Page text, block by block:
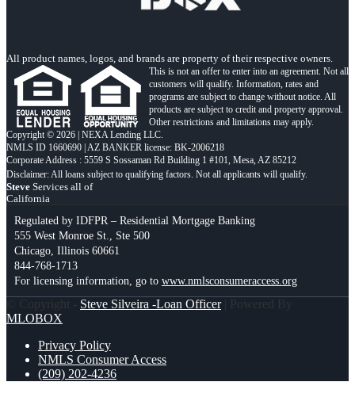
All product names, logos, and brands are property of their respective owners.
This is not an offer to enter into an agreement. Not all
customers will qualify. Information, rates and
programs are subject to change without notice. All
products are subject to credit and property approval.
Other restrictions and limitations may apply.
Copyright © 2026 | NEXA Lending LLC.
NMLS ID 1660690 | AZ BANKER license: BK-2006218
Corporate Address : 5559 S Sossaman Rd Building 1 #101, Mesa, AZ 85212
Steve Services all of
California
Regulated by IDFPR – Residential Mortgage Banking
555 West Monroe St., Ste 500
Chicago, Illinois 60661
844-768-1713
For licensing information, go to www.nmlsconsumeraccess.org
© Copyright - Steve Silveira -Loan Officer| Powered By
MLOBOX
Privacy Policy
NMLS Consumer Access
(209) 202-4236